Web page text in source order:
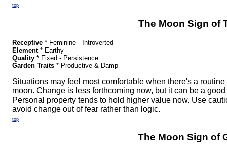
top
The Moon Sign of
Receptive * Feminine - Introverted
Element* Earthy
Quality * Fixed - Persistence
Garden Traits * Productive & Damp
Situations may feel most comfortable when there's a
moon. Change is less forthcoming now, but it can be a
Personal property tends to hold higher value now. Use
avoid change out of fear rather than logic.
top
The Moon Sign of